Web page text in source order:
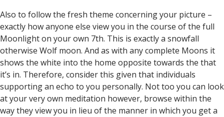
Also to follow the fresh theme concerning your picture –
exactly how anyone else view you in the course of the full
Moonlight on your own 7th. This is exactly a snowfall
otherwise Wolf moon. And as with any complete Moons it
shows the white into the home opposite towards the that
it’s in. Therefore, consider this given that individuals
supporting an echo to you personally. Not too you can look
at your very own meditation however, browse within the
way they view you in lieu of the manner in which you get a